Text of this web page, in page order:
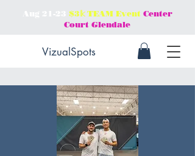
$3𝕜 TEAM Event Center
Court Glendale
VizualSpots